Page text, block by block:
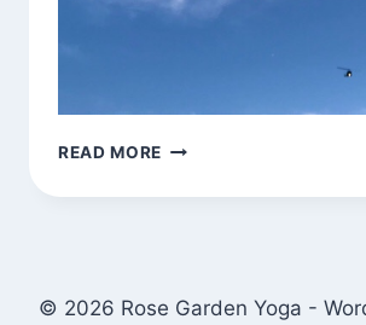
READ MORE CLOUD
HELICOPTER,
© 2026 Rose Garden Yoga -